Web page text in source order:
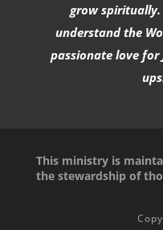
grow spiritually.
understand the
passionate love
This ministry is
the stewardship of